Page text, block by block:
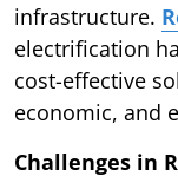
infrastructure.
electrification
cost-effective
economic, and
Challenges in